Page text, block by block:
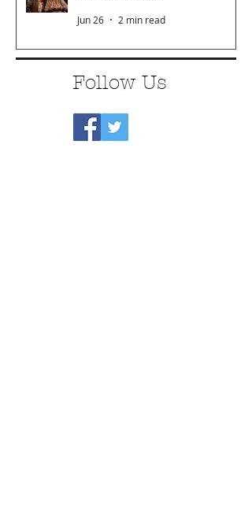
Jun 26 2 min read
Follow Us